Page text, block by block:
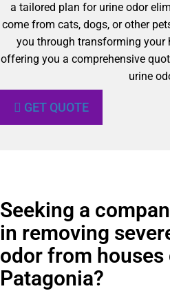
a tailored plan for urine odor
come from cats, dogs, or other
you through transforming your
offering you a comprehensive
urine
GET QUOTE
Seeking a
in removing
odor from houses
Patagonia?